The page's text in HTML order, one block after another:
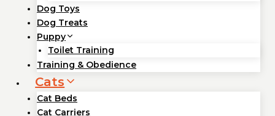
Dog Toys
Dog Treats
Puppy
Toilet Training
Training & Obedience
Cats
Cat Beds
Cat Carriers